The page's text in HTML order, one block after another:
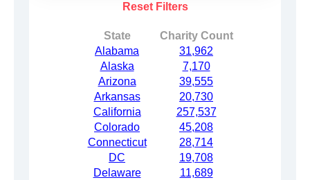
Reset Filters
State
Charity Count
Alabama
31,962
Alaska
7,170
Arizona
39,555
Arkansas
20,730
California
257,537
Colorado
45,208
Connecticut
28,714
DC
19,708
Delaware
11,689